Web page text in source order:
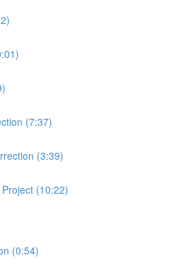
(7:37)
(3:39)
(10:22)
(0:54)